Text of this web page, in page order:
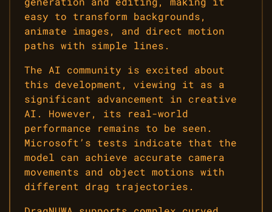
easy to transform backgrounds,
animate images, and direct motion
paths with simple lines.
The AI community is excited about
this development, viewing it as a
significant advancement in creative
AI. However, its real-world
performance remains to be seen.
Microsoft’s tests indicate that the
model can achieve accurate camera
movements and object motions with
different drag trajectories.